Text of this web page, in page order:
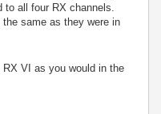
to all four RX channels.
same as they were in
VI as you would in the